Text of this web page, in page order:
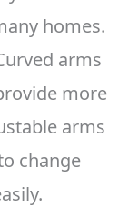
homes.
arms
more
arms
change